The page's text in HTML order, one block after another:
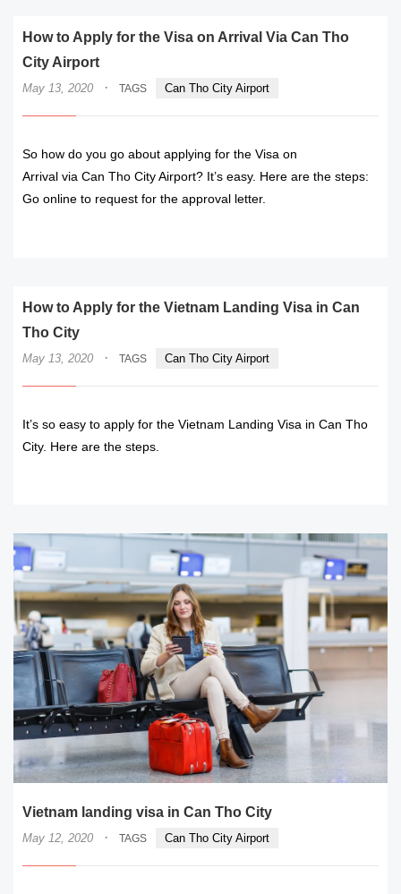
How to Apply for the Visa on Arrival Via Can Tho
City Airport
May 13, 2020 · TAGS Can Tho City Airport
So how do you go about applying for the Visa on
Arrival via Can Tho City Airport? It’s easy. Here are the steps:
Go online to request for the approval letter.
How to Apply for the Vietnam Landing Visa in Can
Tho City
May 13, 2020 · TAGS Can Tho City Airport
It’s so easy to apply for the Vietnam Landing Visa in Can Tho
City. Here are the steps.
Vietnam landing visa in Can Tho City
May 12, 2020 · TAGS Can Tho City Airport